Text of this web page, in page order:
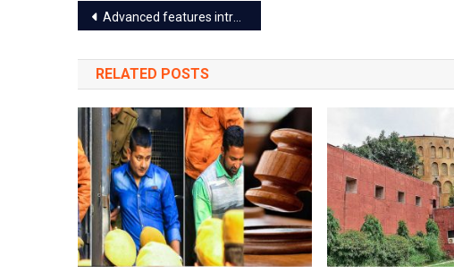
Jaipur.
The
Tower
Can
Accommodate
Post
navigation
Advanced features introduced for online booking Jungle safaris in Rajasthan
RELATED POSTS